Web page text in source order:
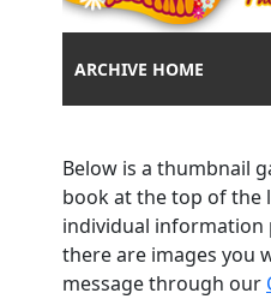
ARCHIVE HOME
Below is a thumbnail
book at the top of the
individual information
there are images you
message through our